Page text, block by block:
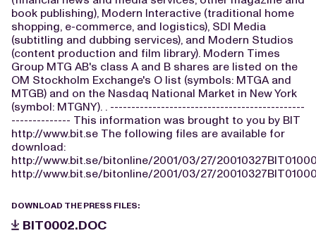
book publishing), Modern Interactive (traditional home
shopping, e-commerce, and logistics), SDI Media
(subtitling and dubbing services), and Modern Studios
(content production and film library). Modern Times
Group MTG AB's class A and B shares are listed on the
OM Stockholm Exchange's O list (symbols: MTGA and
MTGB) and on the Nasdaq National Market in New York
(symbol: MTGNY). . ----------------------------------------------
-------------- This information was brought to you by BIT
http://www.bit.se The following files are available for
download:
http://www.bit.se/bitonline/2001/03/27/
http://www.bit.se/bitonline/2001/03/27/
DOWNLOAD THE PRESS FILES:
BIT0002.DOC